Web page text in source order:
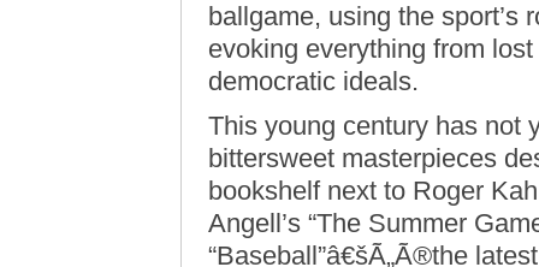
ballgame, using the sport’s
evoking everything from
democratic ideals.
This young century has not
bittersweet masterpieces
bookshelf next to Roger
Angell’s “The Summer
“Baseball”â€šÃ„Ã®the